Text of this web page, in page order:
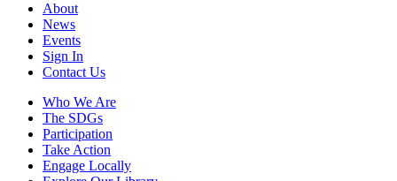
About
News
Events
Sign In
Contact Us
Who We Are
The SDGs
Participation
Take Action
Engage Locally